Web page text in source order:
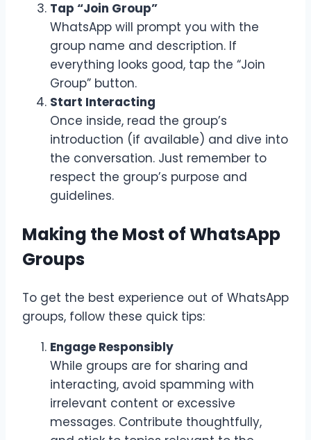
Tap “Join Group”
WhatsApp will prompt you with the
group name and description. If
everything looks good, tap the “Join
Group” button.
Start Interacting
Once inside, read the group’s
introduction (if available) and dive into
the conversation. Just remember to
respect the group’s purpose and
guidelines.
Making the Most of WhatsApp
Groups
To get the best experience out of WhatsApp
groups, follow these quick tips:
Engage Responsibly
While groups are for sharing and
interacting, avoid spamming with
irrelevant content or excessive
messages. Contribute thoughtfully,